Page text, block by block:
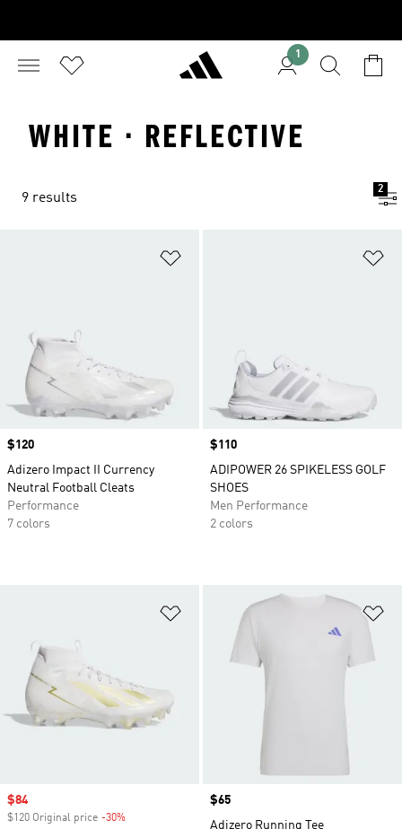
1
WHITE · REFLECTIVE
9 results
2
Price
$120
Adizero Impact II Currency
Neutral Football Cleats
Performance
7 colors
Price
$110
ADIPOWER 26 SPIKELESS GOLF
SHOES
Men Performance
2 colors
Add to Wishlist
Sale price
$84
$120 Original price -30%
Price
$65
Adizero Running Tee